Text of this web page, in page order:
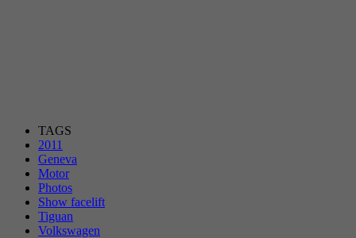
TAGS
2011
Geneva
Motor
Photos
Show facelift
Tiguan
Volkswagen